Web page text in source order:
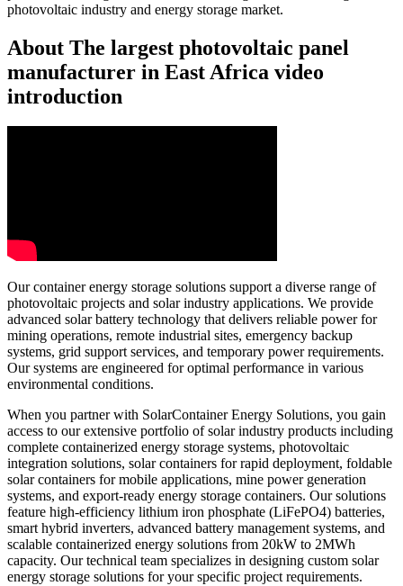
photovoltaic industry and energy storage market.
About The largest photovoltaic panel
manufacturer in East Africa video
introduction
Our container energy storage solutions support a diverse range of
photovoltaic projects and solar industry applications. We provide
advanced solar battery technology that delivers reliable power for
mining operations, remote industrial sites, emergency backup
systems, grid support services, and temporary power requirements.
Our systems are engineered for optimal performance in various
environmental conditions.
When you partner with SolarContainer Energy Solutions, you gain
access to our extensive portfolio of solar industry products including
complete containerized energy storage systems, photovoltaic
integration solutions, solar containers for rapid deployment, foldable
solar containers for mobile applications, mine power generation
systems, and export-ready energy storage containers. Our solutions
feature high-efficiency lithium iron phosphate (LiFePO4) batteries,
smart hybrid inverters, advanced battery management systems, and
scalable containerized energy solutions from 20kW to 2MWh
capacity. Our technical team specializes in designing custom solar
energy storage solutions for your specific project requirements.